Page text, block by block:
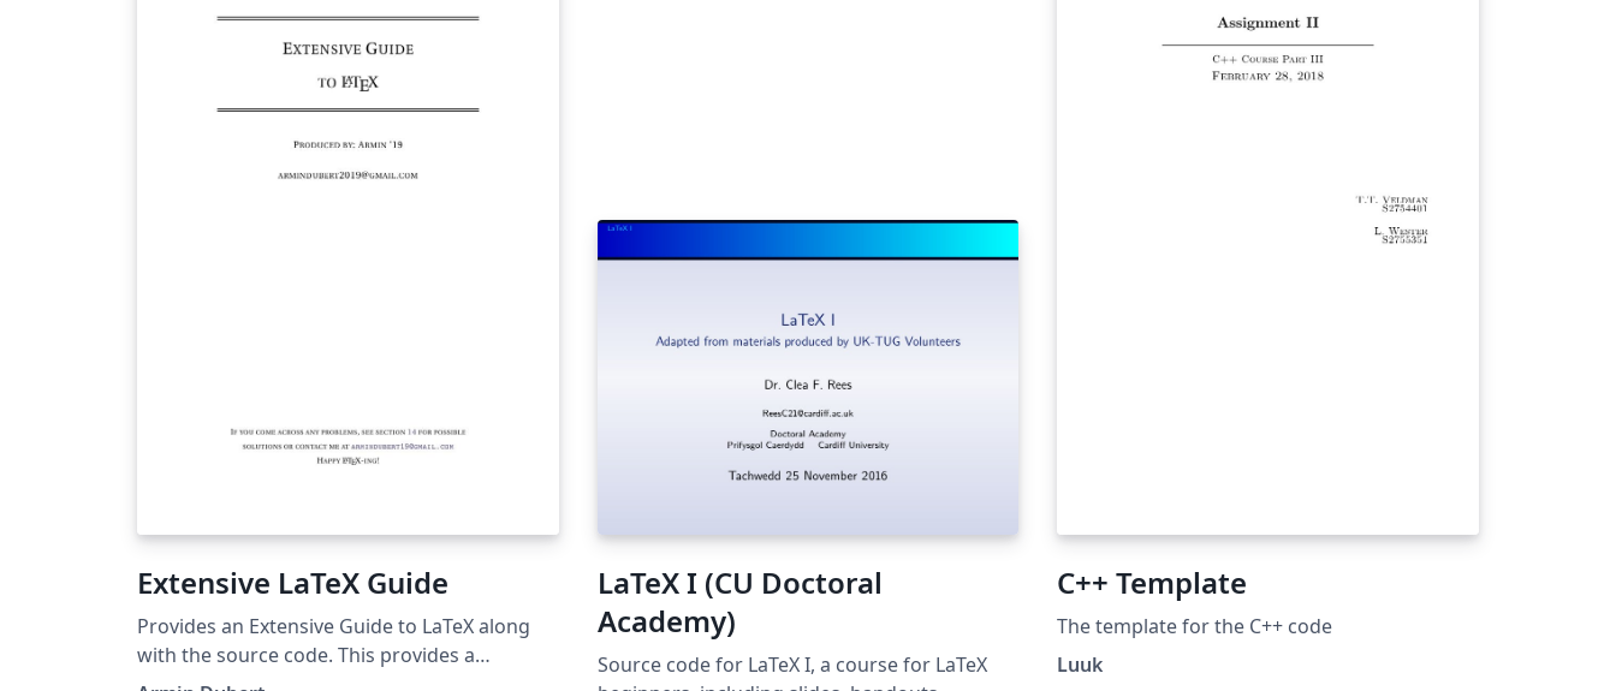
Extensive LaTeX Guide
Provides an Extensive Guide to LaTeX along
with the source code. This provides a
template for documentation.
LaTeX I (CU Doctoral
Academy)
Source code for LaTeX I, a course for LaTeX
C++ Template
The template for the C++ code
Luuk